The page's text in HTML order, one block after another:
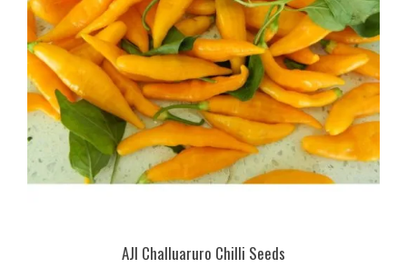
AJI Challuaruro Chilli Seeds